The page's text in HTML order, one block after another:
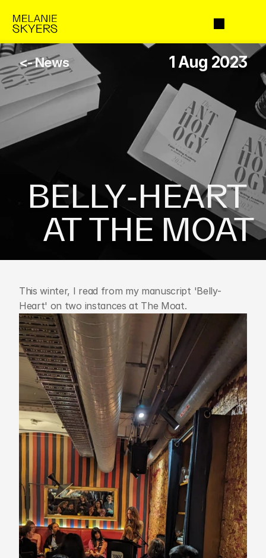
<- News 1 Aug 2023
BELLY-HEART
AT THE MOAT
This winter, I read from my manuscript 'Belly-
Heart' on two instances at The Moat.